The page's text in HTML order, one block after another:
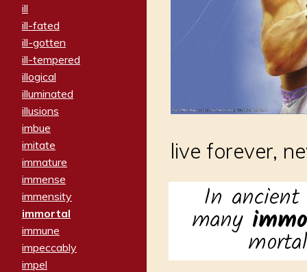
ill
ill-fated
ill-gotten
ill-tempered
illogical
illuminated
illusions
imbue
imitate
immature
immense
immensity
immortal
immune
impeccably
impel
live forever,
In ancient
many